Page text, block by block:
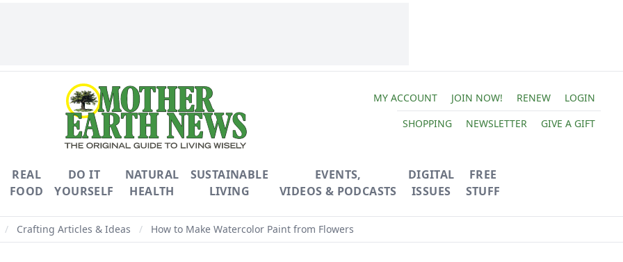
MY ACCOUNT JOIN NOW! RENEW
LOGIN
SHOPPING
NEWSLETTER GIVE A GIFT
REAL
FOOD
DO IT
YOURSELF
NATURAL
HEALTH
SUSTAINABLE
LIVING
EVENTS,
VIDEOS & PODCASTS
DIGITAL
ISSUES
FREE
STUFF
/ Crafting Articles & Ideas / How to Make Watercolor Paint from Flowers